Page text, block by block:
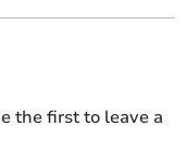
the first to leave a